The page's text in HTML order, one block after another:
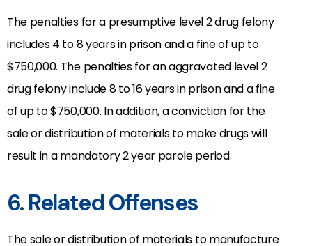
The penalties for a presumptive level 2 drug felony
includes 4 to 8 years in prison and a fine of up to
$750,000. The penalties for an aggravated level 2
drug felony include 8 to 16 years in prison and a fine
of up to $750,000. In addition, a conviction for the
sale or distribution of materials to make drugs will
result in a mandatory 2 year parole period.
6. Related Offenses
The sale or distribution of materials to manufacture